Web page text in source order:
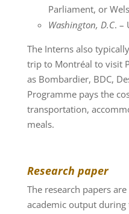
Parliament, or
Washington, D.C. –
The Interns also
trip to Montréal to visit
as Bombardier, BDC,
Programme pays the
transportation,
meals.
Research paper
The research papers
academic output during